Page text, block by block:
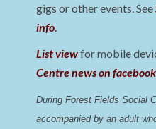
gigs or other events. See
info.
List viewfor mobile
Centre news on facebook
During Forest Fields Social
accompanied by an adult